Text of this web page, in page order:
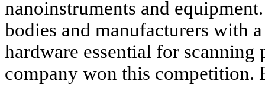
nanoinstruments and
bodies and manufacturers with
hardware essential for scanning
company won this